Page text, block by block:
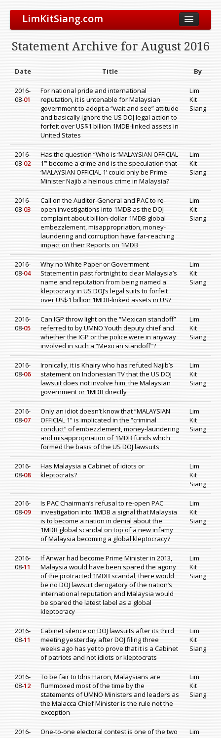
LimKitSiang.com
Blog
Chinese Blog
Archive
Donate to DAP
Statement Archive for August 2016
Date Title By
2016-
08-01
For national pride and international
reputation, it is untenable for Malaysian
government to adopt a “wait and see” attitude
and basically ignore the US DOJ legal action to
forfeit over US$1 billion 1MDB-linked assets in
United States
Lim
Kit
Siang
2016-
08-02
Has the question “Who is ‘MALAYSIAN OFFICIAL
1’” become a crime and is the speculation that
‘MALAYSIAN OFFICIAL 1’ could only be Prime
Minister Najib a heinous crime in Malaysia?
Lim
Kit
Siang
2016-
08-03
Call on the Auditor-General and PAC to re-
open investigations into 1MDB as the DOJ
complaint about billion-dollar 1MDB global
embezzlement, misappropriation, money-
laundering and corruption have far-reaching
impact on their Reports on 1MDB
Lim
Kit
Siang
2016-
08-04
Why no White Paper or Government
Statement in past fortnight to clear Malaysia’s
name and reputation from being named a
kleptocracy in US DOJ’s legal suits to forfeit
over US$1 billion 1MDB-linked assets in US?
Lim
Kit
Siang
2016-
08-05
Can IGP throw light on the “Mexican standoff”
referred to by UMNO Youth deputy chief and
whether the IGP or the police were in anyway
involved in such a “Mexican standoff”?
Lim
Kit
Siang
2016-
08-06
Ironically, it is Khairy who has refuted Najib’s
statement on Indonesian TV that the US DOJ
lawsuit does not involve him, the Malaysian
government or 1MDB directly
Lim
Kit
Siang
2016-
08-07
Only an idiot doesn’t know that “MALAYSIAN
OFFICIAL 1” is implicated in the “criminal
conduct” of embezzlement, money-laundering
and misappropriation of 1MDB funds which
formed the basis of the US DOJ lawsuits
Lim
Kit
Siang
2016-
08-08
Has Malaysia a Cabinet of idiots or
kleptocrats?
Lim
Kit
Siang
2016-
08-09
Is PAC Chairman’s refusal to re-open PAC
investigation into 1MDB a signal that Malaysia
is to become a nation in denial about the
1MDB global scandal on top of a new infamy
of Malaysia becoming a global kleptocracy?
Lim
Kit
Siang
2016-
08-11
If Anwar had become Prime Minister in 2013,
Malaysia would have been spared the agony
of the protracted 1MDB scandal, there would
be no DOJ lawsuit derogatory of the nation’s
international reputation and Malaysia would
be spared the latest label as a global
kleptocracy
Lim
Kit
Siang
2016-
08-11
Cabinet silence on DOJ lawsuits after its third
meeting yesterday after DOJ filing three
weeks ago has yet to prove that it is a Cabinet
of patriots and not idiots or kleptocrats
Lim
Kit
Siang
2016-
08-12
To be fair to Idris Haron, Malaysians are
flummoxed most of the time by the
statements of UMNO Ministers and leaders as
the Malacca Chief Minister is the rule not the
exception
Lim
Kit
Siang
2016-
One-to-one electoral contest is one of the two
Lim